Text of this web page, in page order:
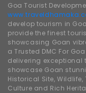
Goa Tourist
develop tourism in
provide the finest
showcasing Goan
a Trusted DMC For
delivering exceptional
showcase Goan
Historical Site, Wildlife,
Culture and Rich